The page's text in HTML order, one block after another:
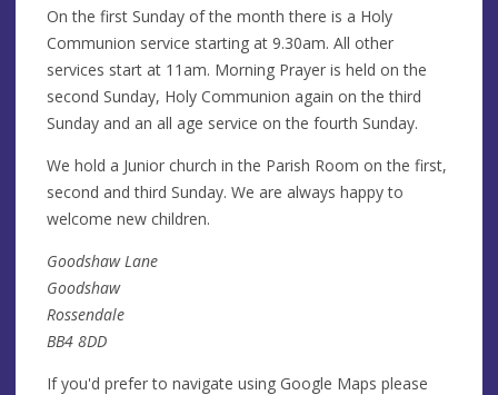
On the first Sunday of the month there is a Holy
Communion service starting at 9.30am. All other
services start at 11am. Morning Prayer is held on the
second Sunday, Holy Communion again on the third
Sunday and an all age service on the fourth Sunday.
We hold a Junior church in the Parish Room on the first,
second and third Sunday. We are always happy to
welcome new children.
Goodshaw Lane
Goodshaw
Rossendale
BB4 8DD
If you'd prefer to navigate using Google Maps please